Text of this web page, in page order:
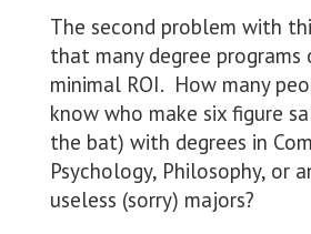
The second problem with
that many degree
minimal ROI. How many
know who make six figure
the bat) with degrees in
Psychology, Philosophy, or
useless (sorry) majors?